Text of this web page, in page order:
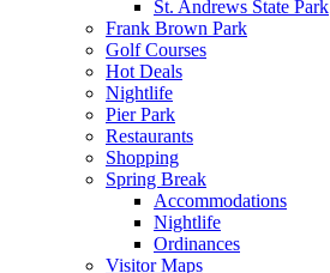
St. Andrews State Park
Frank Brown Park
Golf Courses
Hot Deals
Nightlife
Pier Park
Restaurants
Shopping
Spring Break
Accommodations
Nightlife
Ordinances
Visitor Maps